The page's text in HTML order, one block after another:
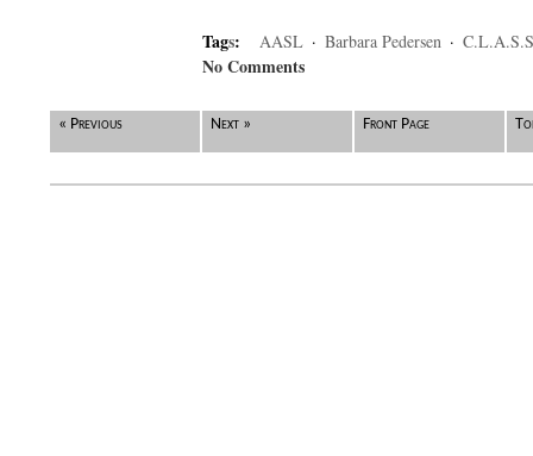
Tags: AASL · Barbara Pedersen ·
No Comments
« Previous Next » Front Page